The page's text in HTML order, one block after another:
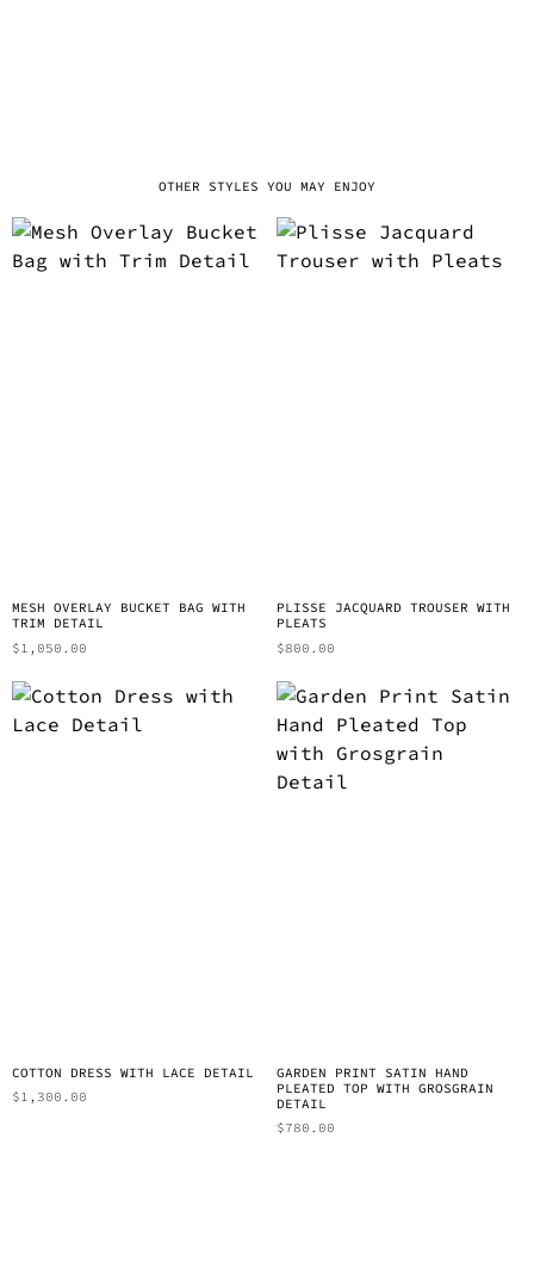
OTHER STYLES YOU MAY ENJOY
MESH OVERLAY BUCKET BAG WITH
TRIM DETAIL
$1,050.00
PLISSE JACQUARD TROUSER WITH
PLEATS
$800.00
COTTON DRESS WITH LACE DETAIL
$1,300.00
GARDEN PRINT SATIN HAND
PLEATED TOP WITH GROSGRAIN
DETAIL
$780.00